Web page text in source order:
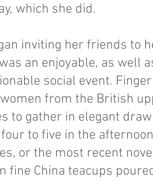
which she did.
inviting her friends to
an enjoyable, as well
social event.
women from the British
to gather in elegant
to five in the
or the most recent
fine China teacups